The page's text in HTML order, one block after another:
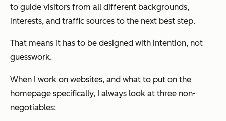
to guide visitors from all different backgrounds,
interests, and traffic sources to the next best step.
That means it has to be designed with intention, not
guesswork.
When I work on websites, and what to put on the
homepage specifically, I always look at three non-
negotiables: